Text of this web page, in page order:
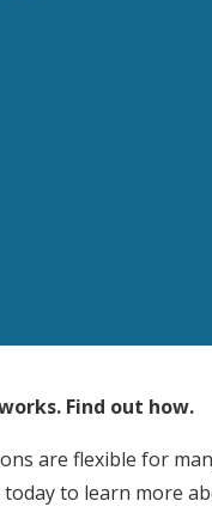
Find out how.
are flexible for
today to learn more